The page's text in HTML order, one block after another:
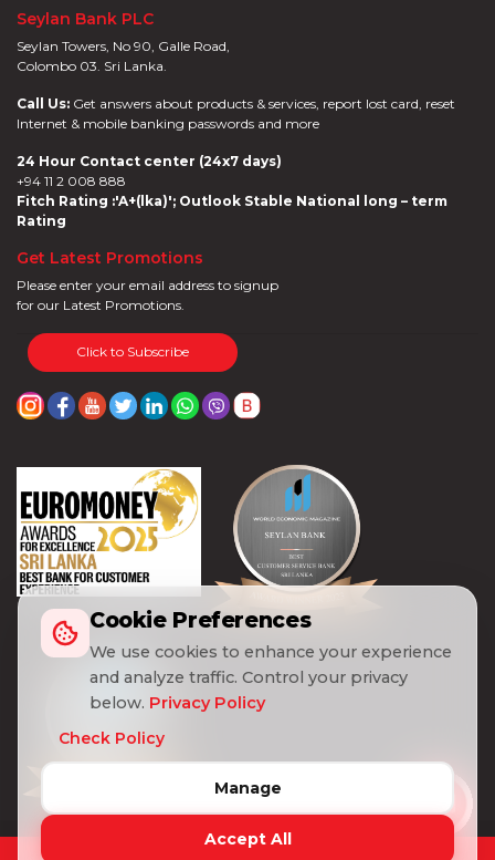
Seylan Bank PLC
Seylan Towers, No 90, Galle Road,
Colombo 03. Sri Lanka.
Call Us: Get answers about products & services, report lost card, reset
Internet & mobile banking passwords and more
24 Hour Contact center (24x7 days)
+94 11 2 008 888
Fitch Rating :'A+(lka)'; Outlook Stable National long – term
Rating
Get Latest Promotions
Please enter your email address to signup
for our Latest Promotions.
Click to Subscribe
Cookie Preferences
We use cookies to enhance your experience
and analyze traffic. Control your privacy
below. Privacy Policy
Check Policy
Manage
Accept All